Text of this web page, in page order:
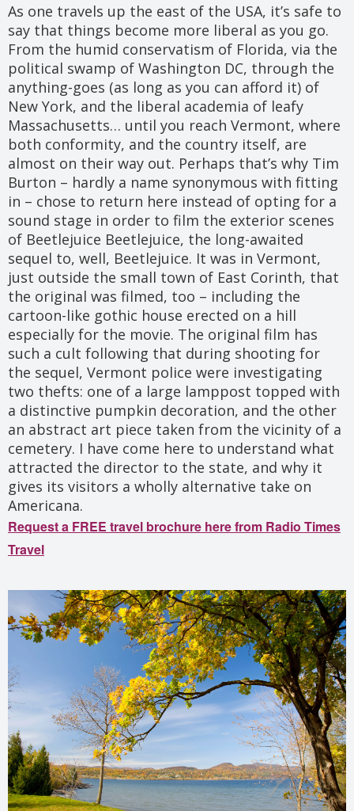
As one travels up the east of the USA, it’s safe to
say that things become more liberal as you go.
From the humid conservatism of Florida, via the
political swamp of Washington DC, through the
anything-goes (as long as you can afford it) of
New York, and the liberal academia of leafy
Massachusetts… until you reach Vermont, where
both conformity, and the country itself, are
almost on their way out. Perhaps that’s why Tim
Burton – hardly a name synonymous with fitting
in – chose to return here instead of opting for a
sound stage in order to film the exterior scenes
of Beetlejuice Beetlejuice, the long-awaited
sequel to, well, Beetlejuice. It was in Vermont,
just outside the small town of East Corinth, that
the original was filmed, too – including the
cartoon-like gothic house erected on a hill
especially for the movie. The original film has
such a cult following that during shooting for
the sequel, Vermont police were investigating
two thefts: one of a large lamppost topped with
a distinctive pumpkin decoration, and the other
an abstract art piece taken from the vicinity of a
cemetery. I have come here to understand what
attracted the director to the state, and why it
gives its visitors a wholly alternative take on
Americana.
Request a FREE travel brochure here from Radio Times
Travel